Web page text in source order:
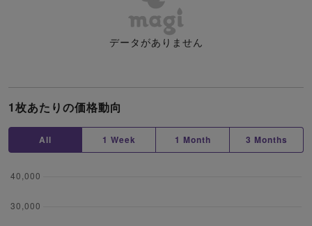
1枚あたりの価格動向
All 1 Week 1 Month 3 Months
データがありません